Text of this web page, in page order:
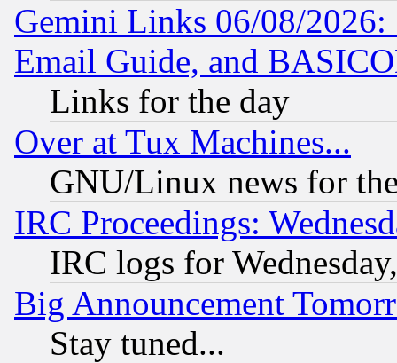
Gemini Links 06/08/
Email Guide, and
Links for the day
Over at Tux Machines...
GNU/Linux news for
IRC Proceedings:
IRC logs for
Big Announcement
Stay tuned...